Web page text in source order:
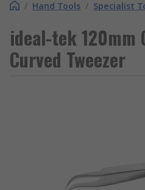
/ Hand Tools / Specialist
ideal-tek 120mm
Curved Tweezer